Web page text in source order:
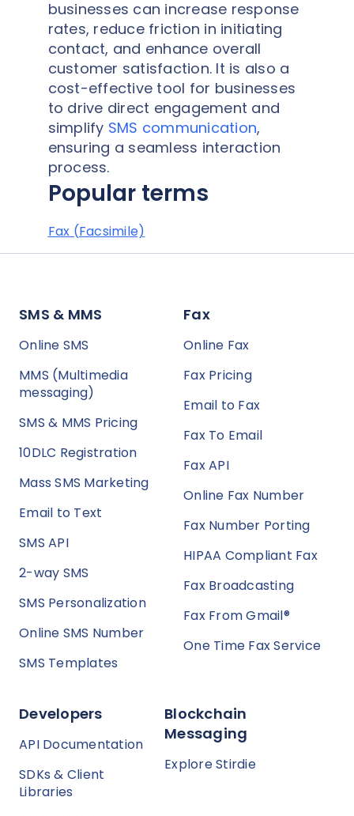
businesses can increase response
rates, reduce friction in initiating
contact, and enhance overall
customer satisfaction. It is also a
cost-effective tool for businesses
to drive direct engagement and
simplify SMS communication,
ensuring a seamless interaction
process.
Popular terms
Fax (Facsimile)
SMS & MMS
Online SMS
MMS (Multimedia
messaging)
SMS & MMS Pricing
10DLC Registration
Mass SMS Marketing
Email to Text
SMS API
2-way SMS
SMS Personalization
Online SMS Number
SMS Templates
Fax
Online Fax
Fax Pricing
Email to Fax
Fax To Email
Fax API
Online Fax Number
Fax Number Porting
HIPAA Compliant Fax
Fax Broadcasting
Fax From Gmail®
One Time Fax Service
Developers
API Documentation
SDKs & Client
Libraries
Blockchain
Messaging
Explore Stirdie